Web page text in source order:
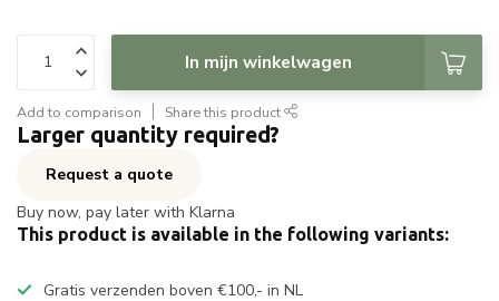
In mijn winkelwagen
Add to comparison Share this product
Larger quantity required?
Request a quote
Buy now, pay later with Klarna
This product is available in the following variants:
Gratis verzenden boven €100,- in NL